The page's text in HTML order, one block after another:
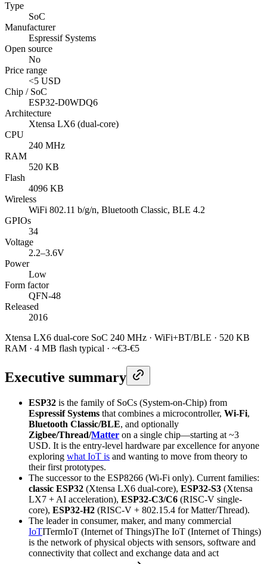
Type
SoC
Manufacturer
Espressif Systems
Open source
No
Price range
<5 USD
Chip / SoC
ESP32-D0WDQ6
Architecture
Xtensa LX6 (dual-core)
CPU
240 MHz
RAM
520 KB
Flash
4096 KB
Wireless
WiFi 802.11 b/g/n, Bluetooth Classic, BLE 4.2
GPIOs
34
Voltage
2.2–3.6V
Power
Low
Form factor
QFN-48
Released
2016
Xtensa LX6 dual-core SoC 240 MHz · WiFi+BT/BLE · 520 KB
RAM · 4 MB flash typical · ~€3-€5
Executive summary
ESP32 is the family of SoCs (System-on-Chip) from
Espressif Systems that combines a microcontroller, Wi-Fi,
Bluetooth Classic/BLE, and optionally
Zigbee/Thread/Matter on a single chip—starting at ~3
USD. It is the entry-level hardware par excellence for anyone
exploring what IoT is and wanting to move from theory to
their first prototypes.
The successor to the ESP8266 (Wi-Fi only). Current families:
classic ESP32 (Xtensa LX6 dual-core), ESP32-S3 (Xtensa
LX7 + AI acceleration), ESP32-C3/C6 (RISC-V single-
core), ESP32-H2 (RISC-V + 802.15.4 for Matter/Thread).
The leader in consumer, maker, and many commercial
IoTITermIoT (Internet of Things)The IoT (Internet of Things)
is the network of physical objects with sensors, software and
connectivity that collect and exchange data and act